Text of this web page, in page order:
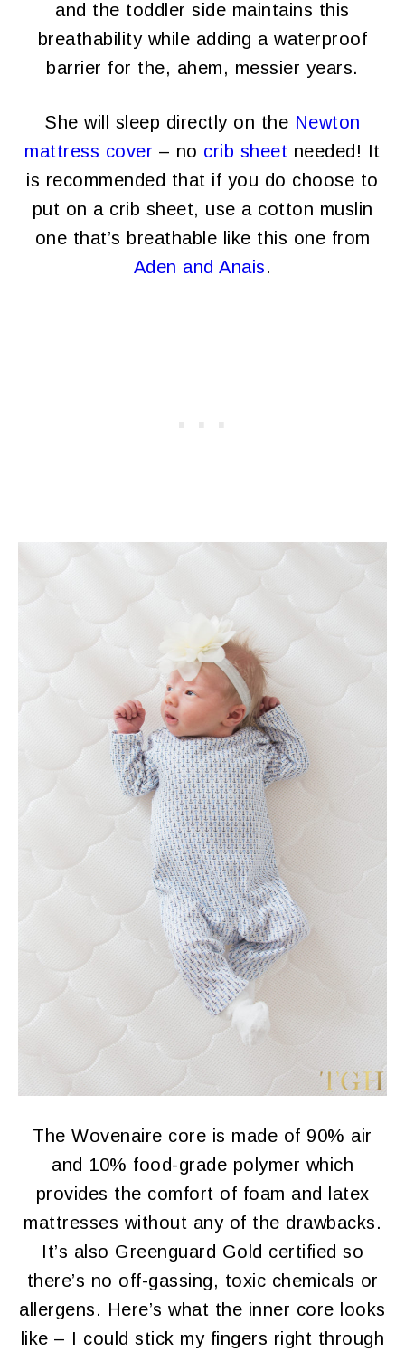
and the toddler side maintains this
breathability while adding a waterproof
barrier for the, ahem, messier years.
She will sleep directly on the Newton
mattress cover – no crib sheet needed! It
is recommended that if you do choose to
put on a crib sheet, use a cotton muslin
one that’s breathable like this one from
Aden and Anais.
The Wovenaire core is made of 90% air
and 10% food-grade polymer which
provides the comfort of foam and latex
mattresses without any of the drawbacks.
It’s also Greenguard Gold certified so
there’s no off-gassing, toxic chemicals or
allergens. Here’s what the inner core looks
like – I could stick my fingers right through